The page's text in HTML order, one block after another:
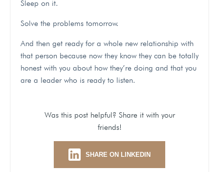
Sleep on it.
Solve the problems tomorrow.
And then get ready for a whole new relationship with
that person because now they know they can be totally
honest with you about how they’re doing and that you
are a leader who is ready to listen.
Was this post helpful? Share it with your
friends!
SHARE ON LINKEDIN